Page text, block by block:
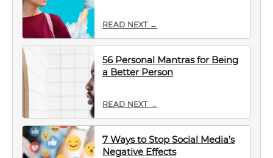
READ NEXT →
56 Personal Mantras for Being
a Better Person
READ NEXT →
7 Ways to Stop Social Media’s
Negative Effects